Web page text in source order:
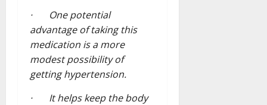
· One potential
advantage of taking this
medication is a more
modest possibility of
getting hypertension.
· It helps keep the body